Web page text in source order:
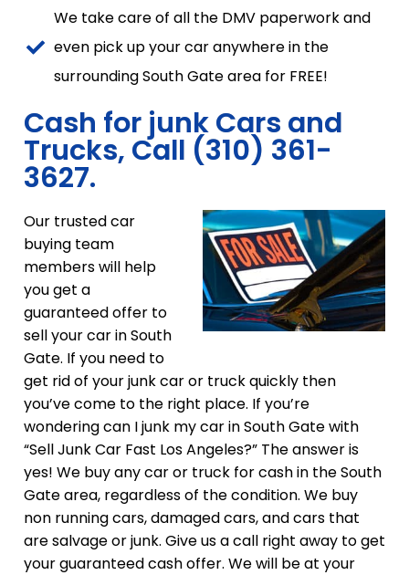
We take care of all the DMV paperwork and
even pick up your car anywhere in the
surrounding South Gate area for FREE!
Cash for junk Cars and
Trucks, Call (310) 361-
3627.
Our trusted car
buying team
members will help
you get a
guaranteed offer to
sell your car in South
Gate. If you need to
get rid of your junk car or truck quickly then
you’ve come to the right place. If you’re
wondering can I junk my car in South Gate with
“Sell Junk Car Fast Los Angeles?” The answer is
yes! We buy any car or truck for cash in the South
Gate area, regardless of the condition. We buy
non running cars, damaged cars, and cars that
are salvage or junk. Give us a call right away to get
your guaranteed cash offer. We will be at your